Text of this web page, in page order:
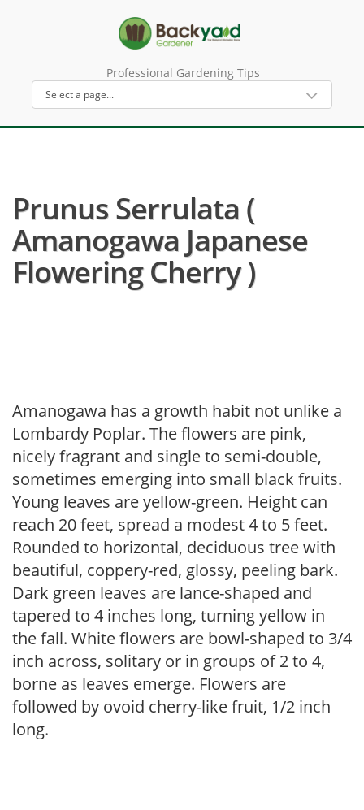
Professional Gardening Tips
Prunus Serrulata (
Amanogawa Japanese
Flowering Cherry )
Amanogawa has a growth habit not unlike a
Lombardy Poplar. The flowers are pink,
nicely fragrant and single to semi-double,
sometimes emerging into small black fruits.
Young leaves are yellow-green. Height can
reach 20 feet, spread a modest 4 to 5 feet.
Rounded to horizontal, deciduous tree with
beautiful, coppery-red, glossy, peeling bark.
Dark green leaves are lance-shaped and
tapered to 4 inches long, turning yellow in
the fall. White flowers are bowl-shaped to 3/4
inch across, solitary or in groups of 2 to 4,
borne as leaves emerge. Flowers are
followed by ovoid cherry-like fruit, 1/2 inch
long.